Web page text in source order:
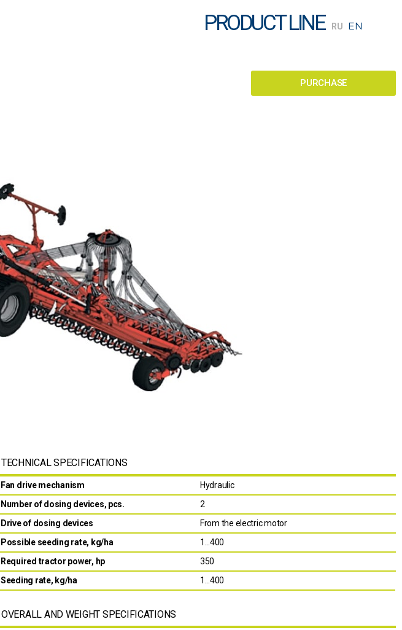
PRODUCT LINE
PURCHASE
TECHNICAL SPECIFICATIONS
Fan drive mechanism
Hydraulic
Number of dosing devices, pcs.
2
Drive of dosing devices
From the electric motor
Possible seeding rate, kg/ha
1...400
Required tractor power, hp
350
Seeding rate, kg/ha
1...400
OVERALL AND WEIGHT SPECIFICATIONS